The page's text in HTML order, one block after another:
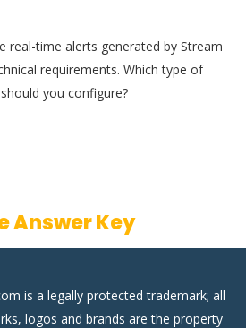
real-time alerts generated by Stream
requirements. Which type of
you configure?
Answer Key
is a legally protected trademark; all
logos and brands are the property